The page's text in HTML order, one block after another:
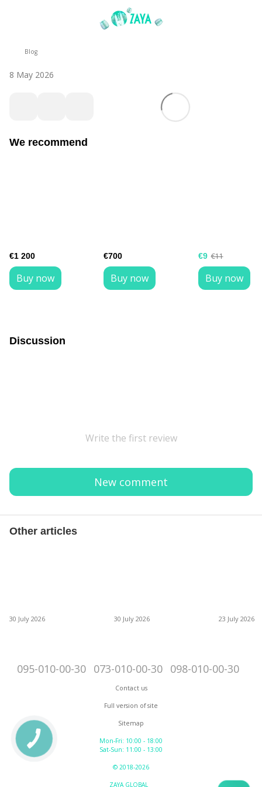
Blog
8 May 2026
We recommend
€1 200
Buy now
€700
Buy now
€9 €11
Buy now
Discussion
Write the first review
New comment
Other articles
30 July 2026 30 July 2026 23 July 2026
095-010-00-30 073-010-00-30 098-010-00-30
Contact us
Full version of site
Sitemap
Mon-Fri: 10:00 - 18:00
Sat-Sun: 11:00 - 13:00
© 2018-2026
ZAYA GLOBAL